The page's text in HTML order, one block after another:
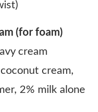
(for foam)
cream
cream,
2% milk alone